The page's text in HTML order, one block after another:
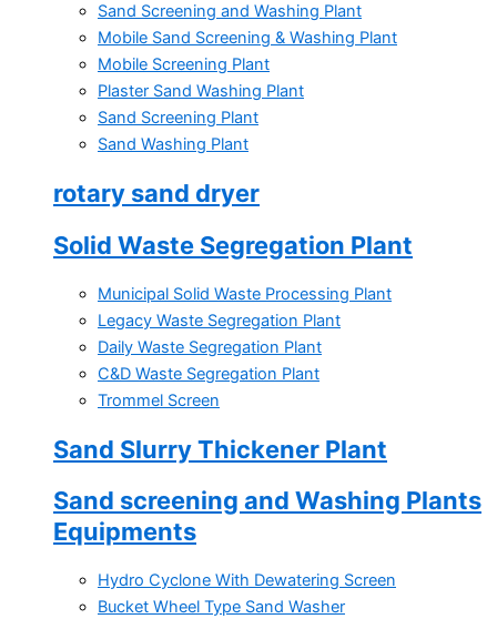
Sand Screening and Washing Plant
Mobile Sand Screening & Washing Plant
Mobile Screening Plant
Plaster Sand Washing Plant
Sand Screening Plant
Sand Washing Plant
rotary sand dryer
Solid Waste Segregation Plant
Municipal Solid Waste Processing Plant
Legacy Waste Segregation Plant
Daily Waste Segregation Plant
C&D Waste Segregation Plant
Trommel Screen
Sand Slurry Thickener Plant
Sand screening and Washing Plants
Equipments
Hydro Cyclone With Dewatering Screen
Bucket Wheel Type Sand Washer